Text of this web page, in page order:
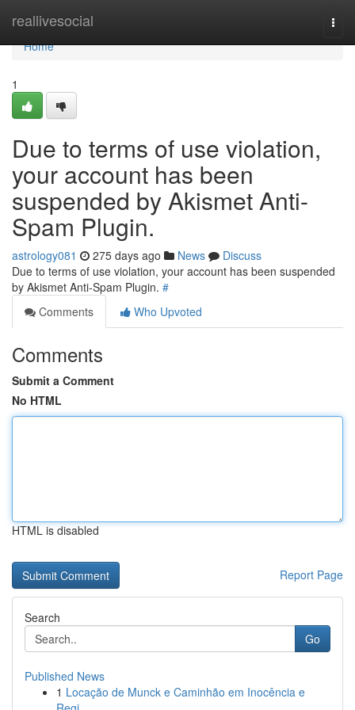
reallivesocial
Home
Home
1
Due to terms of use violation,
your account has been
suspended by Akismet Anti-
Spam Plugin.
astrology081 275 days ago News
Discuss
Due to terms of use violation, your account has been suspended
by Akismet Anti-Spam Plugin. #
Comments
Who Upvoted
Comments
Submit a Comment
No HTML
HTML is disabled
Report Page
Search
Go
Published News
1 Locação de Munck e Caminhão em Inocência e